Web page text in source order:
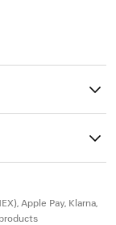
Apple Pay, Klarna,